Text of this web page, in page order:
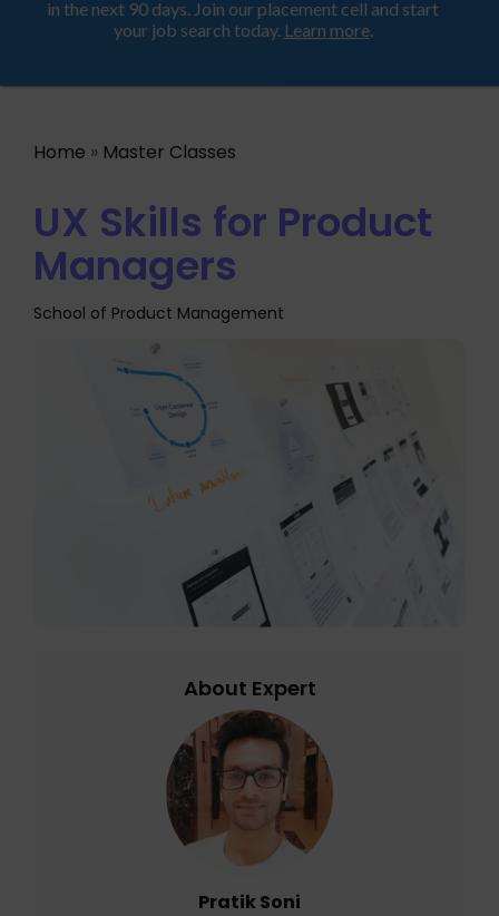
ProductHood School
Home » Master Classes
UX Skills for Product
Managers
School of Product Management
About Expert
Pratik Soni
Looking for a job? Get placed in a product company
in the next 90 days. Join our placement cell and start